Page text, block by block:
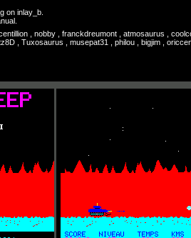
on inlay_b.
, nobby , franckdreumont , atmosaurus ,
, Tuxosaurus , musepat31 , philou , bigjim ,